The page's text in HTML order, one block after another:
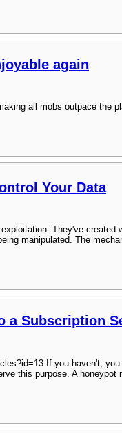
again
all mobs outpace the
Your Data
They've
manipulated. The
a Subscription
If you haven't,
this purpose. A